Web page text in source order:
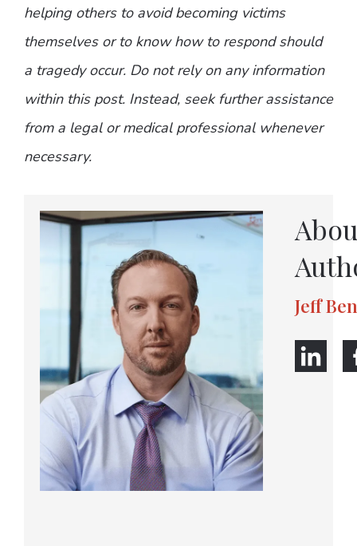
helping others to avoid becoming victims
themselves or to know how to respond should
a tragedy occur. Do not rely on any information
within this post. Instead, seek further assistance
from a legal or medical professional whenever
necessary.
Jeff